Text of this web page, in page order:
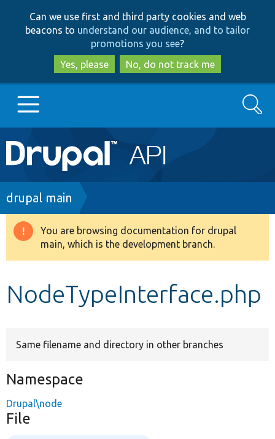
to
main
content
to
search
Can we use first and third party cookies and web
beacons to understand our audience, and to tailor
promotions you see?
Yes, please
No, do not track me
Main
navigation
Go to Drupal.org
Drupal 8+
Develop for Drupal
Search
Breadcrumb
drupal main
Warning
message
You are browsing documentation for drupal
main, which is the development branch.
NodeTypeInterface.php
Same filename and directory in other branches
Namespace
Drupal\node
File